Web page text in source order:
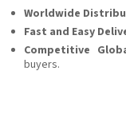
Worldwide
Fast and Easy
Competitive
buyers.